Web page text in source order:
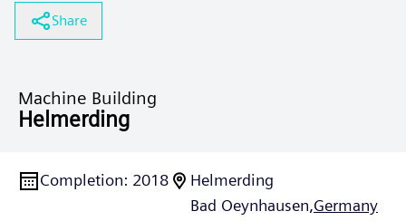
Share
Machine Building
Helmerding
Completion: 2018
Helmerding
Bad Oeynhausen,Germany